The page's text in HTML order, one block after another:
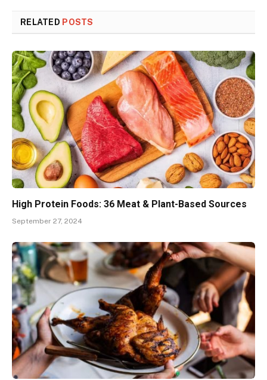
RELATED POSTS
High Protein Foods: 36 Meat & Plant-Based Sources
September 27, 2024